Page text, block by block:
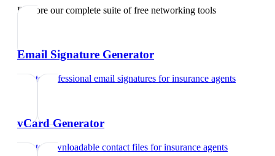
Explore our complete suite of free networking tools
Email Signature Generator
Create professional email signatures forinsurance agents
vCard Generator
Create downloadable contact files forinsurance agents